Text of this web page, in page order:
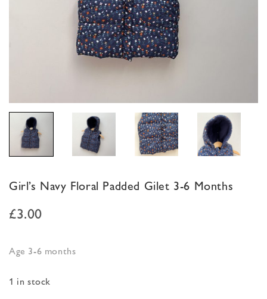
Girl’s Navy Floral Padded Gilet 3-6 Months
£3.00
Age 3-6 months
1 in stock